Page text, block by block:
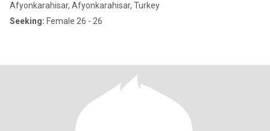
Afyonkarahisar, Afyonkarahisar, Turkey
Seeking: Female 26 - 26